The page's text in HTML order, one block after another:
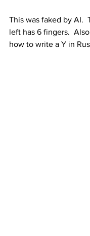
This was faked by AI.
left has 6 fingers.
how to write a Y in